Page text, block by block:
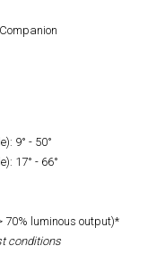
9° - 50°
17° - 66°
70% luminous output)*
conditions